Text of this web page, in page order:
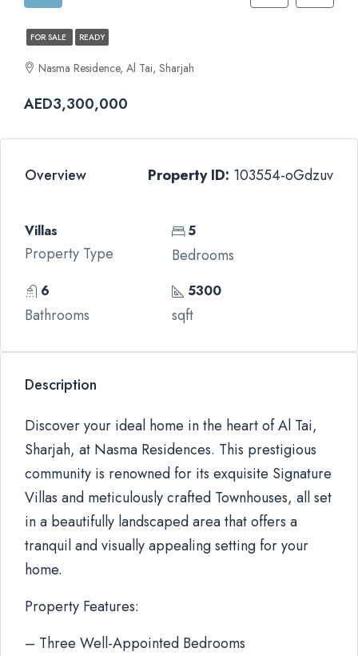
FOR SALE READY
Nasma Residence, Al Tai, Sharjah
AED3,300,000
Overview Property ID: 103554-oGdzuv
Villas
Property Type
5
Bedrooms
6
Bathrooms
5300
sqft
Description
Discover your ideal home in the heart of Al Tai,
Sharjah, at Nasma Residences. This prestigious
community is renowned for its exquisite Signature
Villas and meticulously crafted Townhouses, all set
in a beautifully landscaped area that offers a
tranquil and visually appealing setting for your
home.
Property Features:
– Three Well-Appointed Bedrooms